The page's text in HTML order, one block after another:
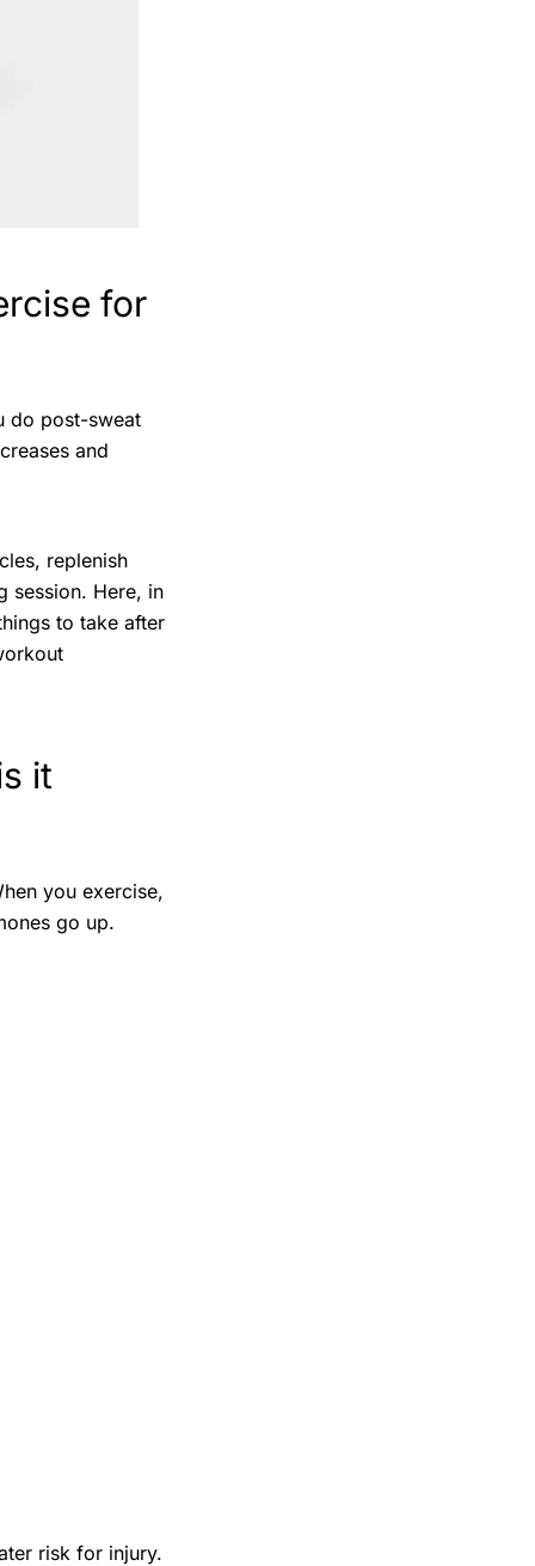
for
do post-sweat
and
replenish
session. Here, in
to take after
it
you exercise,
go up.
risk for injury.